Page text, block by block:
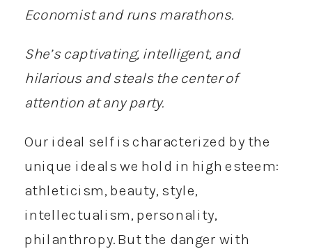
Economist and runs marathons.
She’s captivating, intelligent, and
hilarious and steals the center of
attention at any party.
Our ideal self is characterized by the
unique ideals we hold in high esteem:
athleticism, beauty, style,
intellectualism, personality,
philanthropy. But the danger with